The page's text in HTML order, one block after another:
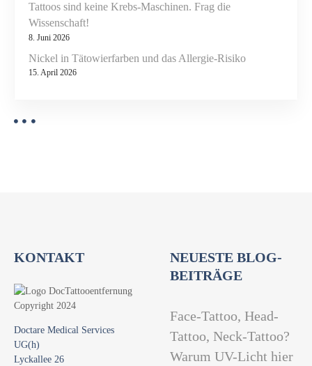
Tattoos sind keine Krebs-Maschinen. Frag die
Wissenschaft!
8. Juni 2026
Nickel in Tätowierfarben und das Allergie-Risiko
15. April 2026
KONTAKT
Doctare Medical Services
UG(h)
Lyckallee 26
NEUESTE BLOG-
BEITRÄGE
Face-Tattoo, Head-
Tattoo, Neck-Tattoo?
Warum UV-Licht hier